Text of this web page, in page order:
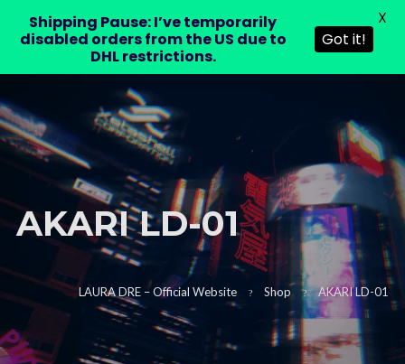
LAURA DRE 0
AKARI LD-01
LAURA DRE – Official Website Shop AKARI LD-01
Shipping Pause: I’ve temporarily
disabled orders from the US due to
DHL restrictions.
Got it!
X